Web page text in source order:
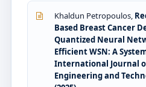
Khaldun Petropoulos,
Based Breast Cancer
Quantized Neural
Efficient WSN: A
International Journal
Engineering and